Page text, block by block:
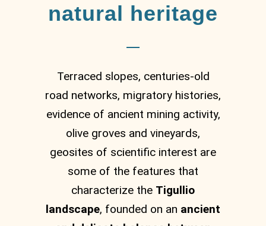
natural heritage
Terraced slopes, centuries-old
road networks, migratory histories,
evidence of ancient mining activity,
olive groves and vineyards,
geosites of scientific interest are
some of the features that
characterize the Tigullio
landscape, founded on an ancient